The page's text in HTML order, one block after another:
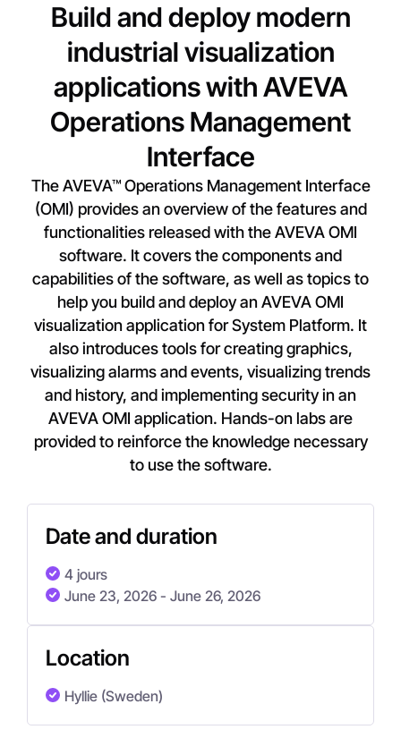
Build and deploy modern
industrial visualization
applications with AVEVA
Operations Management
Interface
The AVEVA™ Operations Management Interface
(OMI) provides an overview of the features and
functionalities released with the AVEVA OMI
software. It covers the components and
capabilities of the software, as well as topics to
help you build and deploy an AVEVA OMI
visualization application for System Platform. It
also introduces tools for creating graphics,
visualizing alarms and events, visualizing trends
and history, and implementing security in an
AVEVA OMI application. Hands-on labs are
provided to reinforce the knowledge necessary
to use the software.
Date and duration
4 jours
June 23, 2026 - June 26, 2026
Location
Hyllie (Sweden)